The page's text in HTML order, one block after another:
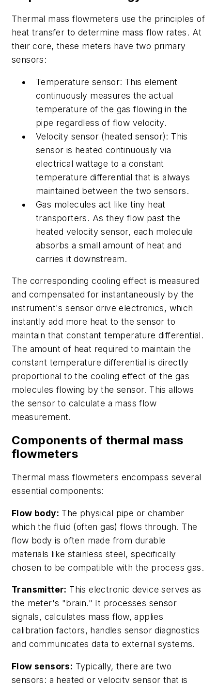
Thermal mass flowmeters use the principles of
heat transfer to determine mass flow rates. At
their core, these meters have two primary
sensors:
Temperature sensor: This element
continuously measures the actual
temperature of the gas flowing in the
pipe regardless of flow velocity.
Velocity sensor (heated sensor): This
sensor is heated continuously via
electrical wattage to a constant
temperature differential that is always
maintained between the two sensors.
Gas molecules act like tiny heat
transporters. As they flow past the
heated velocity sensor, each molecule
absorbs a small amount of heat and
carries it downstream.
The corresponding cooling effect is measured
and compensated for instantaneously by the
instrument's sensor drive electronics, which
instantly add more heat to the sensor to
maintain that constant temperature differential.
The amount of heat required to maintain the
constant temperature differential is directly
proportional to the cooling effect of the gas
molecules flowing by the sensor. This allows
the sensor to calculate a mass flow
measurement.
Components of thermal mass
flowmeters
Thermal mass flowmeters encompass several
essential components:
Flow body: The physical pipe or chamber
which the fluid (often gas) flows through. The
flow body is often made from durable
materials like stainless steel, specifically
chosen to be compatible with the process gas.
Transmitter: This electronic device serves as
the meter's "brain." It processes sensor
signals, calculates mass flow, applies
calibration factors, handles sensor diagnostics
and communicates data to external systems.
Flow sensors: Typically, there are two
sensors: a heated or velocity sensor that is